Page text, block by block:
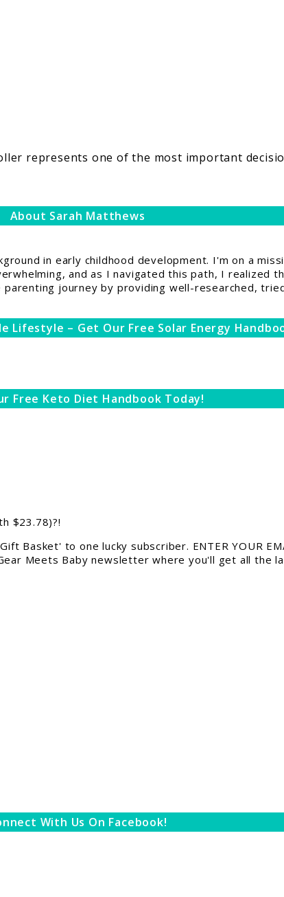
represents one of the most important
About Sarah Matthews
in early childhood development. I'm on a
and as I navigated this path, I realized
journey by providing well-researched,
Lifestyle – Get Our Free Solar Energy
Free Keto Diet Handbook Today!
$23.78)?!
Basket' to one lucky subscriber. ENTER YOUR
Meets Baby newsletter where you'll get all the
With Us On Facebook!